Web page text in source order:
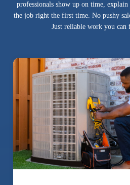
professionals show up on time,
the job right the first time. No pushy
Just reliable work you can